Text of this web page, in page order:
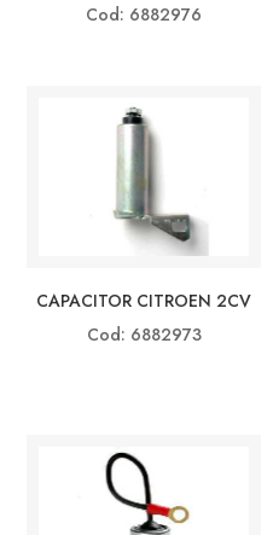
Cod: 6882976
CAPACITOR CITROEN 2CV
Cod: 6882973